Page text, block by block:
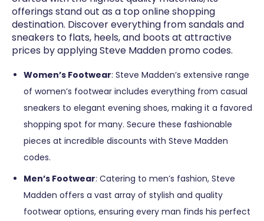
offerings stand out as a top online shopping
destination. Discover everything from sandals and
sneakers to flats, heels, and boots at attractive
prices by applying Steve Madden promo codes.
Women’s Footwear: Steve Madden’s extensive range
of women’s footwear includes everything from casual
sneakers to elegant evening shoes, making it a favored
shopping spot for many. Secure these fashionable
pieces at incredible discounts with Steve Madden
codes.
Men’s Footwear: Catering to men’s fashion, Steve
Madden offers a vast array of stylish and quality
footwear options, ensuring every man finds his perfect